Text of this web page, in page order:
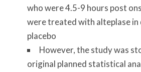
who were 4.5-9 hours post
were treated with alteplase in
placebo
However, the study was
original planned statistical